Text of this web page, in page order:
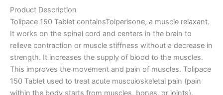
Product Description
Tolipace 150 Tablet containsTolperisone, a muscle relaxant.
It works on the spinal cord and centers in the brain to
relieve contraction or muscle stiffness without a decrease in
strength. It increases the supply of blood to the muscles.
This improves the movement and pain of muscles. Tolipace
150 Tablet used to treat acute musculoskeletal pain (pain
within the body starts from muscles, bones, or joints).